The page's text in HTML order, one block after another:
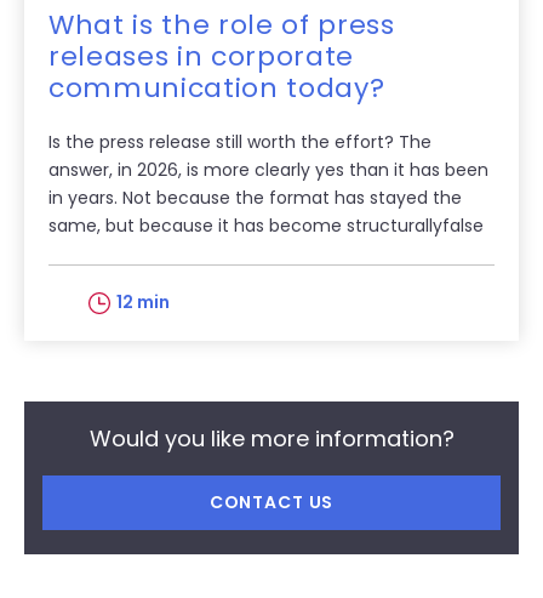
What is the role of press
releases in corporate
communication today?
Is the press release still worth the effort? The
answer, in 2026, is more clearly yes than it has been
in years. Not because the format has stayed the
same, but because it has become structurallyfalse
12 min
Would you like more information?
CONTACT US